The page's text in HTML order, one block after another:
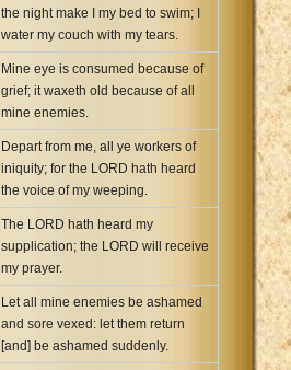
the night make I my bed to swim; I
water my couch with my tears.
Mine eye is consumed because of
grief; it waxeth old because of all
mine enemies.
Depart from me, all ye workers of
iniquity; for the LORD hath heard
the voice of my weeping.
The LORD hath heard my
supplication; the LORD will receive
my prayer.
Let all mine enemies be ashamed
and sore vexed: let them return
[and] be ashamed suddenly.